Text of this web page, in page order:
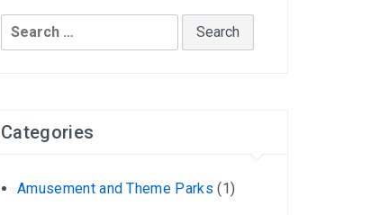
Search
for:
Categories
Amusement and Theme Parks (1)